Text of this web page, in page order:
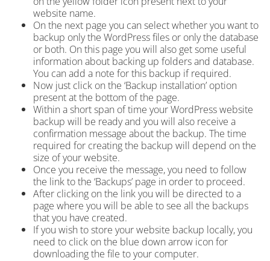
website name.
On the next page you can select whether you want to
backup only the WordPress files or only the database
or both. On this page you will also get some useful
information about backing up folders and database.
You can add a note forthis backup if required.
Now just click on the ‘Backup installation’ option
present at the bottom of the page.
Within a short span of time your WordPress website
backup will be ready and you will also receive a
confirmation message about the backup. The time
required for creating the backup will depend on the
size of your website.
Once you receive the message, you need to follow
the link to the ‘Backups’ page in order to proceed.
After clicking on the link you will be directed to a
page where you will be able to see all the backups
that you have created.
If you wish to store your website backup locally, you
need to click on the blue down arrow icon for
downloading the file to your computer.